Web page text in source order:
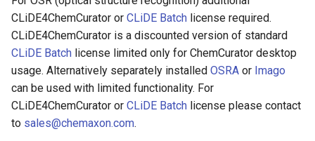
CLiDE4ChemCurator or CLiDE Batch license required.
CLiDE4ChemCurator is a discounted version of standard
CLiDE Batch license limited only for ChemCurator desktop
usage. Alternatively separately installed OSRA or Imago
can be used with limited functionality. For
CLiDE4ChemCurator or CLiDE Batch license please contact
to sales@chemaxon.com.